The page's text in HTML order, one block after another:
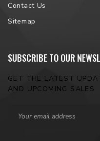
Contact Us
Sitemap
SUBSCRIBE TO OUR
GET THE LATEST
AND UPCOMING SALES
Address